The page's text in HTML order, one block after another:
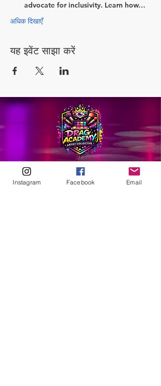
advocate for inclusivity. Learn how…
अधिक दिखाएँ
यह इवेंट साझा करें
ABOUT
Our Origins
Instagram Facebook Email